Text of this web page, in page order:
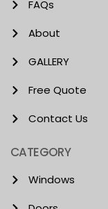
FAQs
About
GALLERY
Free Quote
Contact Us
CATEGORY
Windows